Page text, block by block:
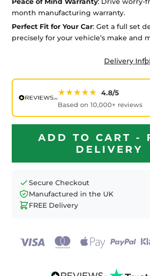
month manufacturing warranty.
Perfect Fit for Your Car: Get a full set
precisely for your vehicle’s make and
Delivery Info
★★★★★ 4.8/5
Based on 10,000+ reviews
ADD TO CART -
DELIVERY
Secure Checkout
Manufactured in the UK
FREE Delivery